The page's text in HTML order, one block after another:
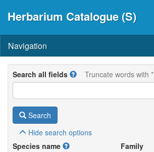
Herbarium Catalogue (S)
Navigation
Search all fields Truncate words with *
Search
Hide search options
Species name
Family